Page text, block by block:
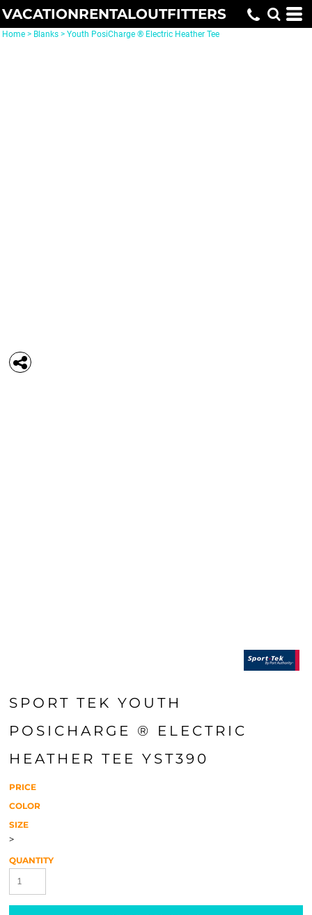
VACATIONRENTALOUTFITTERS
Home > Blanks > Youth PosiCharge ® Electric Heather Tee
SPORT TEK YOUTH
POSICHARGE ® ELECTRIC
HEATHER TEE YST390
PRICE
COLOR
SIZE
>
QUANTITY